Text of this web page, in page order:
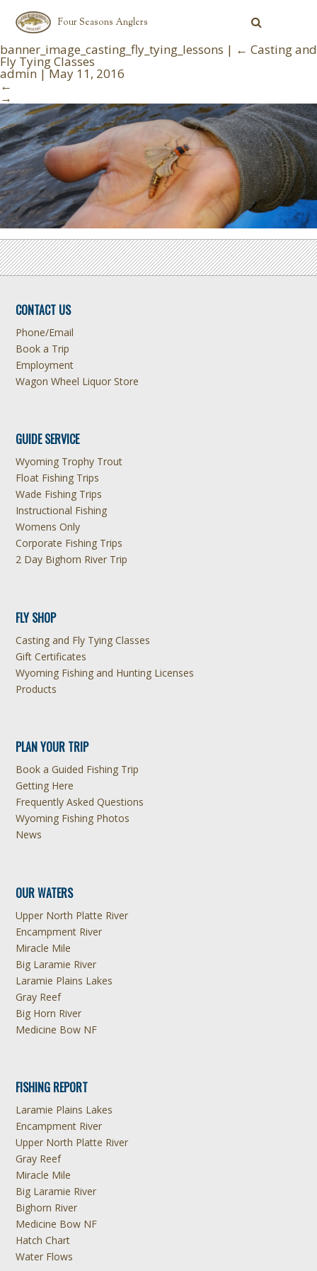
Four Seasons Anglers
banner_image_casting_fly_tying_lessons | ← Casting and
Fly Tying Classes
admin |May 11, 2016
←
→
CONTACT US
Phone/Email
Book a Trip
Employment
Wagon Wheel Liquor Store
GUIDE SERVICE
Wyoming Trophy Trout
Float Fishing Trips
Wade Fishing Trips
Instructional Fishing
Womens Only
Corporate Fishing Trips
2 Day Bighorn River Trip
FLY SHOP
Casting and Fly Tying Classes
Gift Certificates
Wyoming Fishing and Hunting Licenses
Products
PLAN YOUR TRIP
Book a Guided Fishing Trip
Getting Here
Frequently Asked Questions
Wyoming Fishing Photos
News
OUR WATERS
Upper North Platte River
Encampment River
Miracle Mile
Big Laramie River
Laramie Plains Lakes
Gray Reef
Big Horn River
Medicine Bow NF
FISHING REPORT
Laramie Plains Lakes
Encampment River
Upper North Platte River
Gray Reef
Miracle Mile
Big Laramie River
Bighorn River
Medicine Bow NF
Hatch Chart
Water Flows